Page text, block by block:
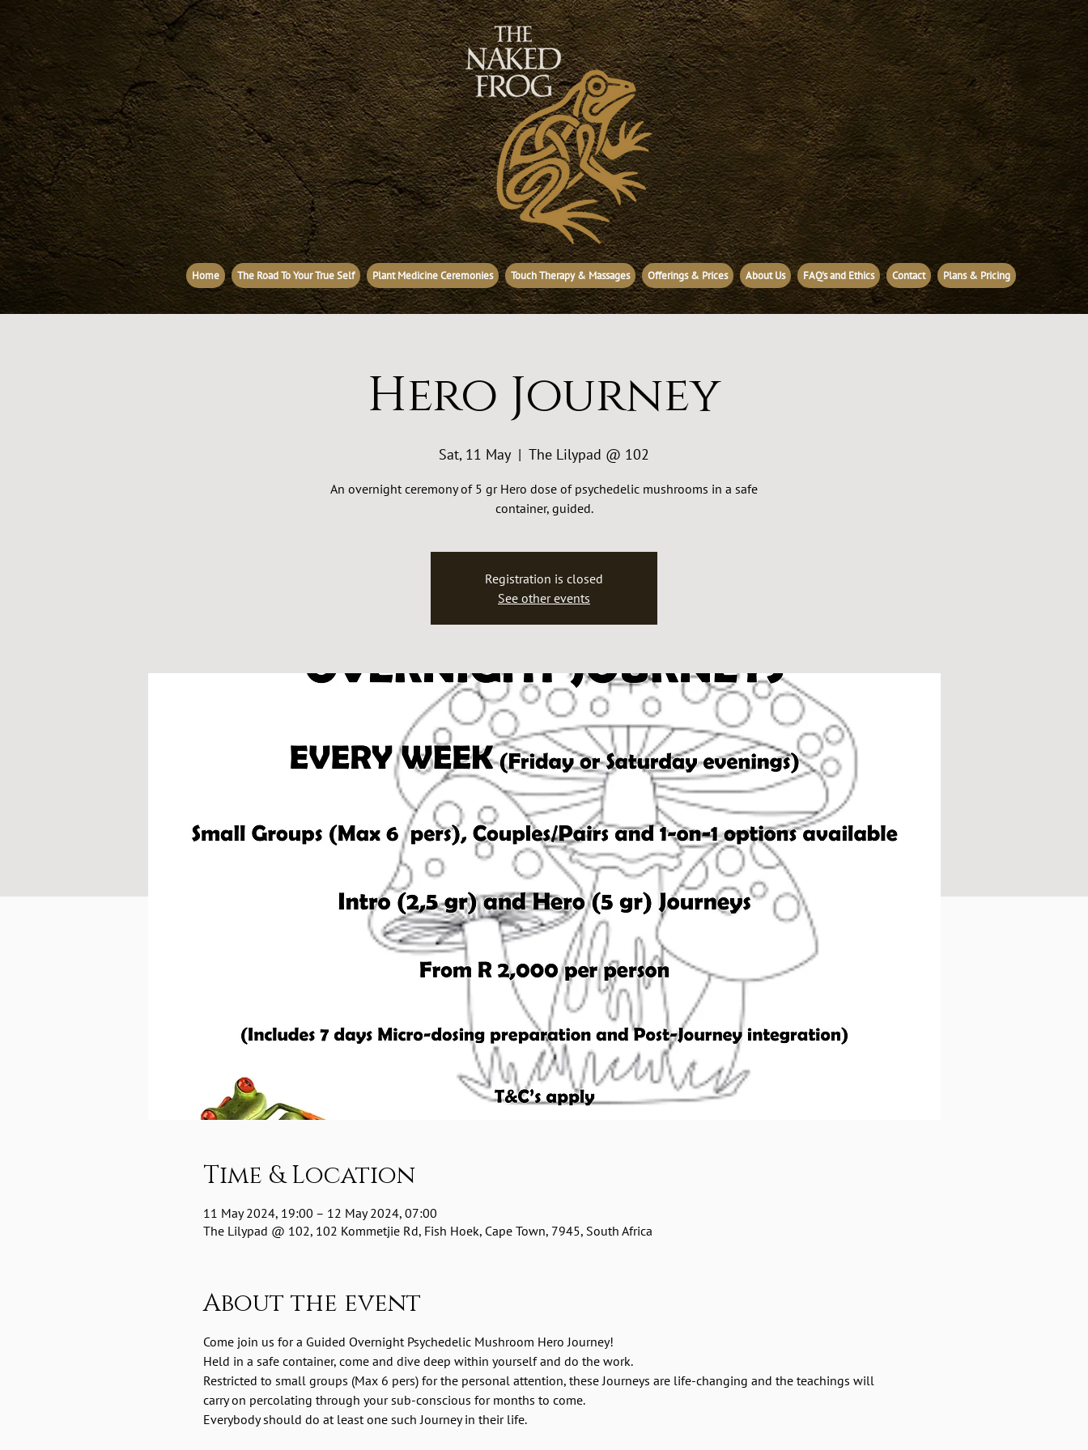
Home The Road To Your True Self Plant Medicine Ceremonies Touch Therapy & Massages Offerings & Prices About Us FAQ's and Ethics Contact Plans & Pricing
Hero Journey
Sat, 11 May
  |
The Lilypad @ 102
An overnight ceremony of 5 gr Hero dose of psychedelic mushrooms in a safe
container, guided.
Registration is closed
See other events
Time & Location
11 May 2024, 19:00 – 12 May 2024, 07:00
The Lilypad @ 102, 102 Kommetjie Rd, Fish Hoek, Cape Town, 7945, South Africa
About the event
Come join us for a Guided Overnight Psychedelic Mushroom Hero Journey!
Held in a safe container, come and dive deep within yourself and do the work.
Restricted to small groups (Max 6 pers) for the personal attention, these Journeys are life-changing and the teachings will
carry on percolating through your sub-conscious for months to come.
Everybody should do at least one such Journey in their life.